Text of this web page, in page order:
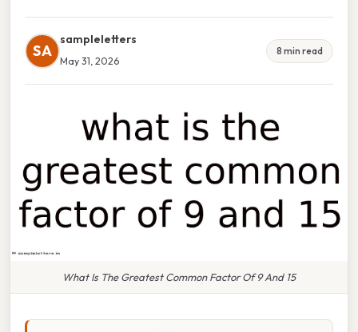
SA
sampleletters
May 31, 2026
8 min read
What Is The Greatest Common Factor Of 9 And 15